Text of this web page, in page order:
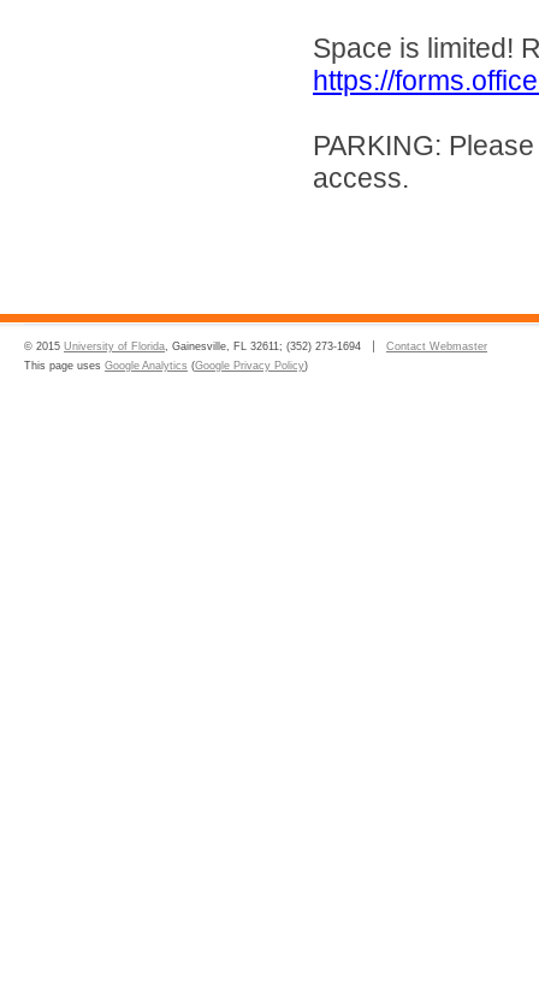
Space is limited!
https://
PARKING:
access.
© 2015 University of Florida , Gainesville, FL 32611; (352) 273-1694
Contact Webmaster
This page uses Google Analytics (Google Privacy Policy)